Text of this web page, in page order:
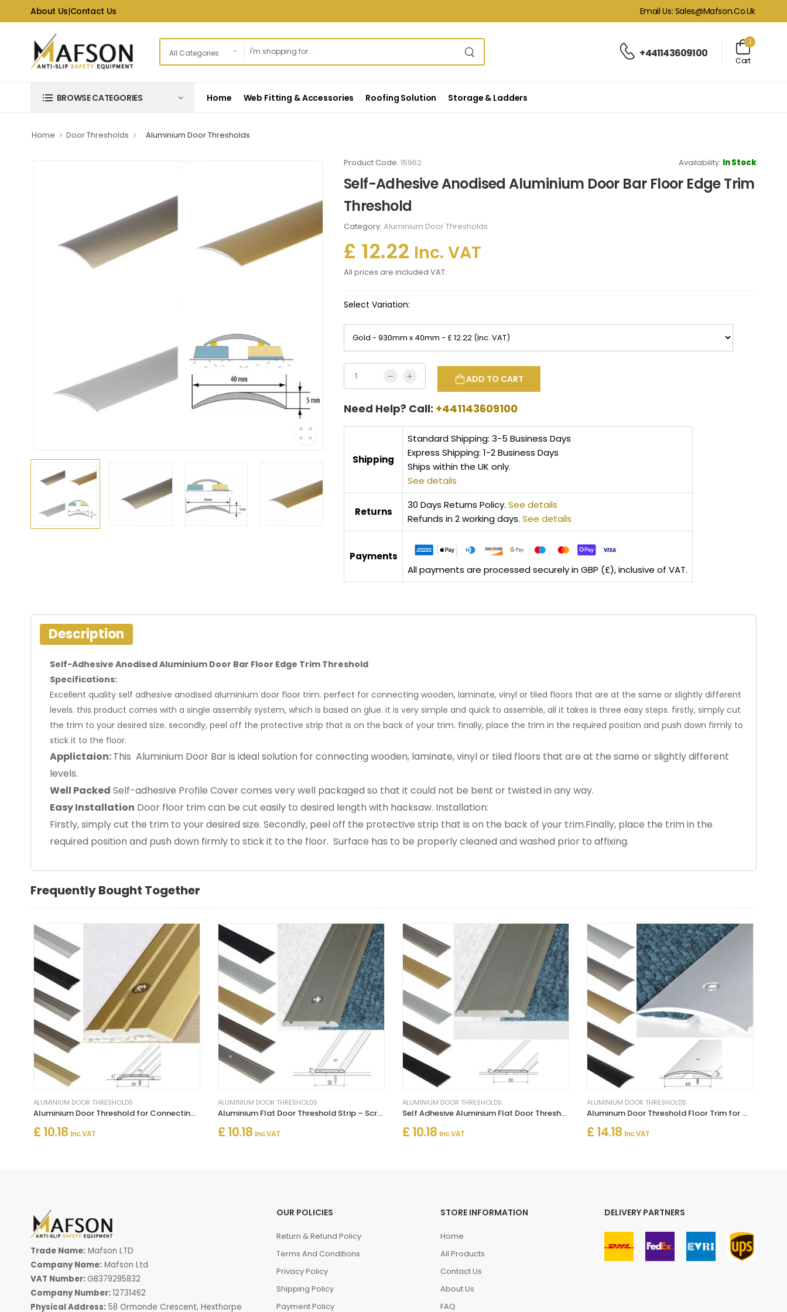
About Us|Contact Us Email Us: Sales@mafson.co.uk
+441143609100
1
Cart
BROWSE CATEGORIES Home Web Fitting & Accessories Roofing Solution Storage & Ladders
Home Door Thresholds Aluminium Door Thresholds
Product Code: 15962 Availability: In Stock
Self-Adhesive Anodised Aluminium Door Bar Floor Edge Trim
Threshold
Category: Aluminium Door Thresholds
£ 12.22 Inc. VAT
All prices are included VAT.
Select Variation:
ADD TO CART
Need Help? Call: +441143609100
Shipping
Standard Shipping: 3-5 Business Days
Express Shipping: 1-2 Business Days
Ships within the UK only.
See details
Returns
30 Days Returns Policy. See details
Refunds in 2 working days. See details
Payments
All payments are processed securely in GBP (£), inclusive of VAT.
Description
Self-Adhesive Anodised Aluminium Door Bar Floor Edge Trim Threshold
Specifications:
Excellent quality self adhesive anodised aluminium door floor trim. perfect for connecting wooden, laminate, vinyl or tiled floors that are at the same or slightly different
levels. this product comes with a single assembly system, which is based on glue. it is very simple and quick to assemble, all it takes is three easy steps. firstly, simply cut
the trim to your desired size. secondly, peel off the protective strip that is on the back of your trim. finally, place the trim in the required position and push down firmly to
stick it to the floor.
Applictaion:This Aluminium Door Bar is ideal solution for connecting wooden, laminate, vinyl or tiled floors that are at the same or slightly different
levels.
Well Packed Self-adhesive Profile Cover comes very well packaged so that it could not be bent or twisted in any way.
Easy Installation Door floor trim can be cut easily to desired length with hacksaw. Installation:
Firstly, simply cut the trim to your desired size. Secondly, peel off the protective strip that is on the back of your trim.Finally, place the trim in the
required position and push down firmly to stick it to the floor. Surface has to be properly cleaned and washed prior to affixing.
Frequently Bought Together
ALUMINIUM DOOR THRESHOLDS
Aluminium Door Threshold for Connecting Wooden and Laminate Flooring
£ 10.18 Inc. VAT
ALUMINIUM DOOR THRESHOLDS
Aluminium Flat Door Threshold Strip – Screw Fix Multi-Floor Transition
£ 10.18 Inc. VAT
ALUMINIUM DOOR THRESHOLDS
Self Adhesive Aluminium Flat Door Threshold for Wood, Laminate & Vinyl
£ 10.18 Inc. VAT
ALUMINIUM DOOR THRESHOLDS
Aluminum Door Threshold Floor Trim for Wooden to Carpet Floor Strip
£ 14.18 Inc. VAT
Trade Name: Mafson LTD
Company Name: Mafson Ltd
VAT Number: GB379295832
Company Number:12731462
Physical Address: 58 Ormonde Crescent, Hexthorpe
OUR POLICIES
Return & Refund Policy
Terms And Conditions
Privacy Policy
Shipping Policy
Payment Policy
STORE INFORMATION
Home
All Products
Contact Us
About Us
FAQ
DELIVERY PARTNERS